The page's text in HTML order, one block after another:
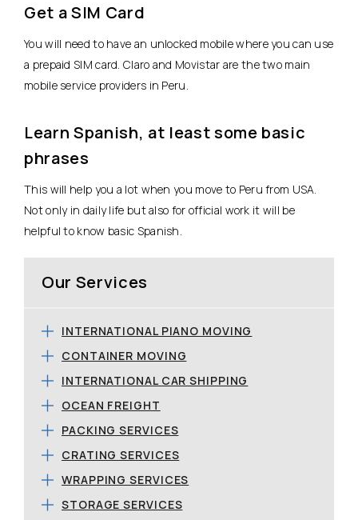
Get a SIM Card
You will need to have an unlocked mobile where you can use
a prepaid SIM card. Claro and Movistar are the two main
mobile service providers in Peru.
Learn Spanish, at least some basic
phrases
This will help you a lot when you move to Peru from USA.
Not only in daily life but also for official work it will be
helpful to know basic Spanish.
Our Services
INTERNATIONAL PIANO MOVING
CONTAINER MOVING
INTERNATIONAL CAR SHIPPING
OCEAN FREIGHT
PACKING SERVICES
CRATING SERVICES
WRAPPING SERVICES
STORAGE SERVICES